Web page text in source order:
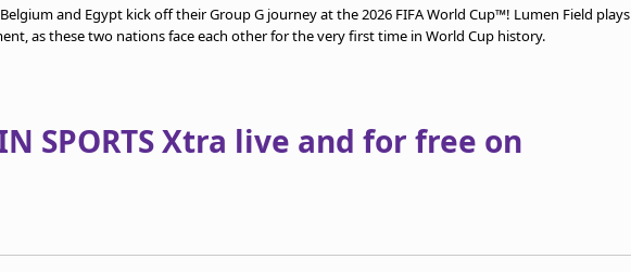
and Egypt kick off their Group G journey at the 2026 FIFA World Cup™! Lumen Field plays
as these two nations face each other for the very first time in World Cup history.
SPORTS Xtra live and for free on